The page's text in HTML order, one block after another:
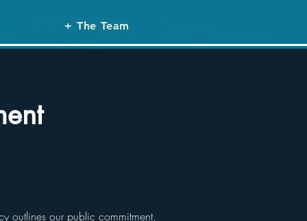
+ The Team
outlines our public commitment,